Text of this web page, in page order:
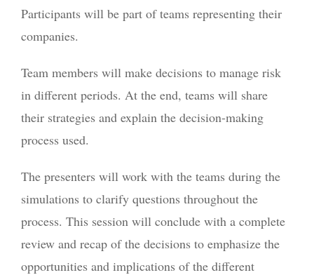
Participants will be part of teams representing their
companies.
Team members will make decisions to manage risk
in different periods. At the end, teams will share
their strategies and explain the decision-making
process used.
The presenters will work with the teams during the
simulations to clarify questions throughout the
process. This session will conclude with a complete
review and recap of the decisions to emphasize the
opportunities and implications of the different